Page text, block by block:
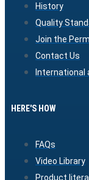
History
Quality
Join the
Contact Us
International
HERE'S HOW
FAQs
Video Library
Product